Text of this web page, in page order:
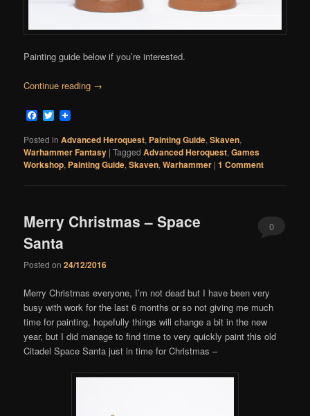
Painting guide below if you’re interested.
Continue reading →
Facebook
Twitter
Posted in Advanced Heroquest, Painting Guide,Skaven,
Warhammer Fantasy |Tagged Advanced Heroquest,Games
Workshop, Painting Guide,Skaven,Warhammer |1 Comment
Merry Christmas – Space
Santa
Posted on24/12/2016
0
Merry Christmas everyone, I’m not dead but I have been very
busy with work for the last 6 months or so not giving me much
time for painting, hopefully things will change a bit in the new
year, but I did manage to find time to very quickly paint this old
Citadel Space Santa just in time for Christmas –